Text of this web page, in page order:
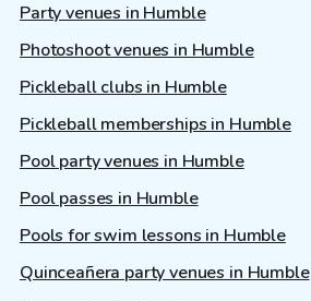
Party venues in Humble
Photoshoot venues in Humble
Pickleball clubs in Humble
Pickleball memberships in Humble
Pool party venues in Humble
Pool passes in Humble
Pools for swim lessons in Humble
Quinceañera party venues in Humble